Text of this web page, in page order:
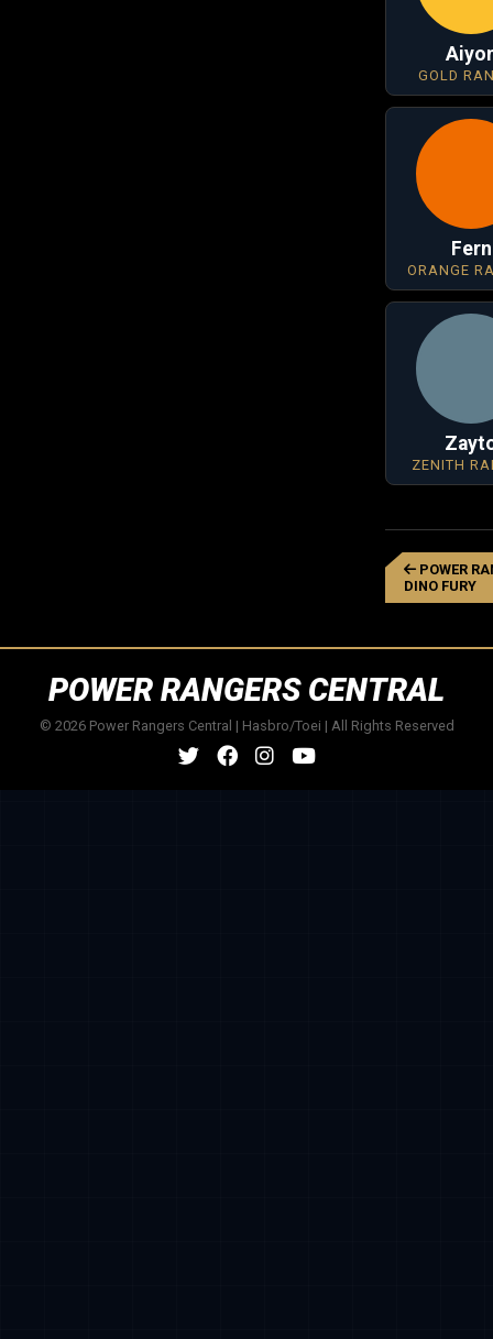
GOLD
Fern
ORANGE
ZENITH
POWER
DINO FURY
POWER RANGERS CENTRAL
© 2026 Power Rangers Central | Hasbro/Toei | All Rights Reserved